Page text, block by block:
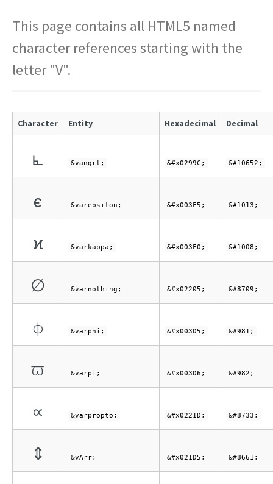
This page contains all HTML5 named
character references starting with the
letter "V".
Character Entity Hexadecimal Decimal
⦜ &vangrt; &#x0299C; &#10652;
ϵ &varepsilon; &#x003F5; &#1013;
ϰ &varkappa; &#x003F0; &#1008;
∅ &varnothing; &#x02205; &#8709;
ϕ &varphi; &#x003D5; &#981;
ϖ &varpi; &#x003D6; &#982;
∝ &varpropto; &#x0221D; &#8733;
⇕ &vArr; &#x021D5; &#8661;